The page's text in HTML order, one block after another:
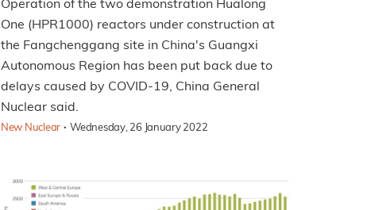
Operation of the two demonstration Hualong
One (HPR1000) reactors under construction at
the Fangchenggang site in China's Guangxi
Autonomous Region has been put back due to
delays caused by COVID-19, China General
Nuclear said.
New Nuclear · Wednesday, 26 January 2022